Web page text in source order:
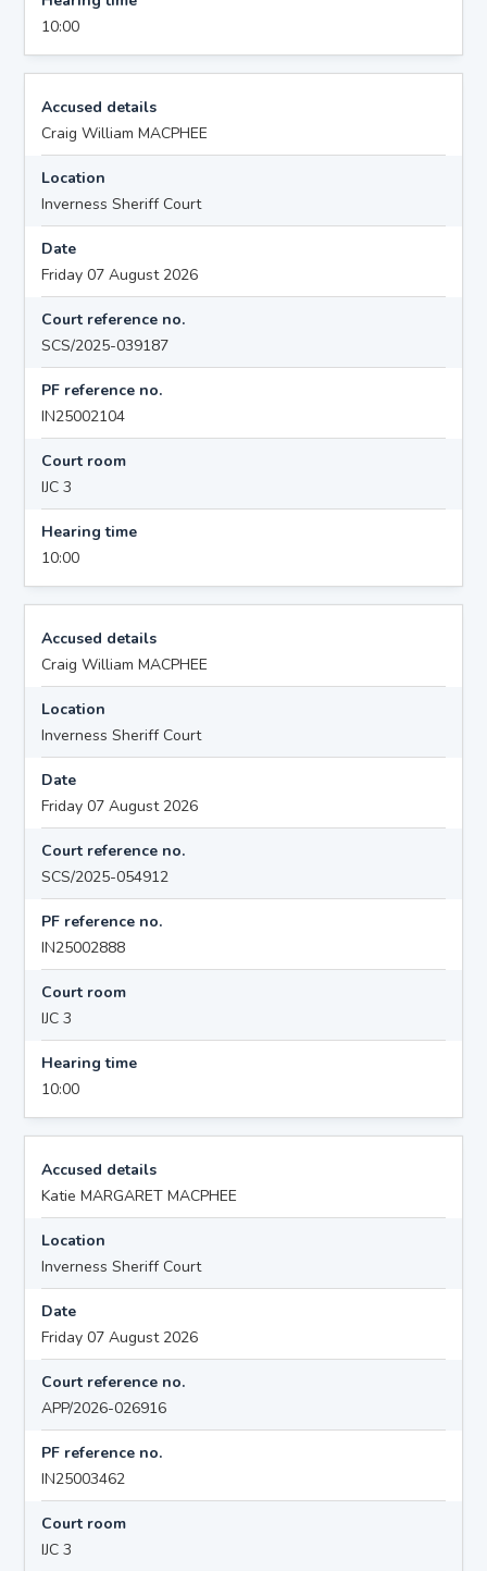
10:00
Accused details
Craig William MACPHEE
Location
Inverness Sheriff Court
Date
Friday 07 August 2026
Court reference no.
SCS/2025-039187
PF reference no.
IN25002104
Court room
IJC 3
Hearing time
10:00
Accused details
Craig William MACPHEE
Location
Inverness Sheriff Court
Date
Friday 07 August 2026
Court reference no.
SCS/2025-054912
PF reference no.
IN25002888
Court room
IJC 3
Hearing time
10:00
Accused details
Katie MARGARET MACPHEE
Location
Inverness Sheriff Court
Date
Friday 07 August 2026
Court reference no.
APP/2026-026916
PF reference no.
IN25003462
Court room
IJC 3